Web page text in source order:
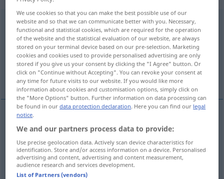
pomocf
Overview of all translations
(For more details, click/tap on the translation)
Hilfe, mit Hilfe von
Hilfef pomoc
mitHilfe GEN odvon DAT pomoc
We use cookies so that you can make the best possible use of our
website and so that we can communicate better with you. Necessary,
functional and statistical cookies, which are required for the operation
of the website and the statistical evaluation of our website, are always
stored on your terminal device based on our pre-selection. Marketing
cookies and cookies used to provide personalised advertising are only
stored if you give us your consent by clicking the "I Agree" button. Or
click on "Continue without Accepting". You can revoke your consent at
any time for future visits to our website. If you would like more
information about cookies and customisation options, simply click on
the "More Options" button. Further information on data processing can
be found in ourdata protection declaration. Here you can find our legal
notice.
We and our partners process data to provide:
Use precise geolocation data. Actively scan device characteristics for
identification. Store and/or access information on a device. Personalised
advertising and content, advertising and content measurement,
audience research and services development.
List of Partners (vendors)